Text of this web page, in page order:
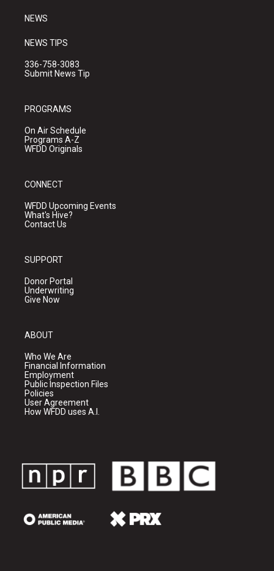
NEWS
NEWS TIPS
336-758-3083
Submit News Tip
PROGRAMS
On Air Schedule
Programs A-Z
WFDD Originals
CONNECT
WFDD Upcoming Events
What's Hive?
Contact Us
SUPPORT
Donor Portal
Underwriting
Give Now
ABOUT
Who We Are
Financial Information
Employment
Public Inspection Files
Policies
User Agreement
How WFDD uses A.I.